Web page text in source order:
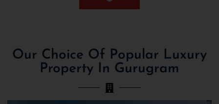
Our Choice Of Popular Luxury
Property In Gurugram